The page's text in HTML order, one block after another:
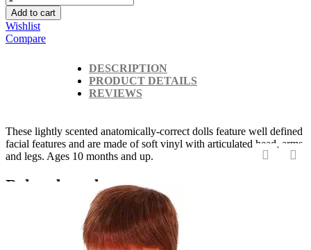
Add to cart
Wishlist
Compare
DESCRIPTION
PRODUCT DETAILS
REVIEWS
These lightly scented anatomically-correct dolls feature well defined
facial features and are made of soft vinyl with articulated head, arms
and legs. Ages 10 months and up.
Related products